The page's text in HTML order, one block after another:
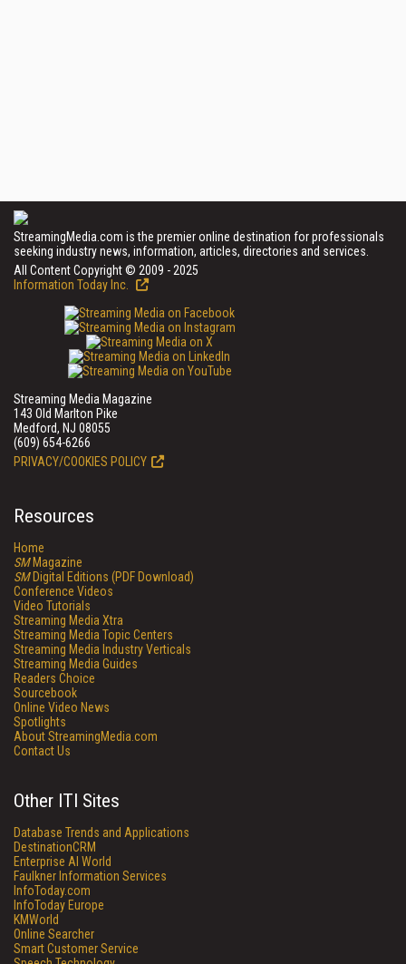
StreamingMedia.com is the premier online destination for professionals
seeking industry news, information, articles, directories and services.
All Content Copyright © 2009 - 2025
Information Today Inc.
Streaming Media Magazine
143 Old Marlton Pike
Medford, NJ 08055
(609) 654-6266
PRIVACY/COOKIES POLICY
Resources
Home
SMMagazine
SMDigital Editions (PDF Download)
Conference Videos
Video Tutorials
Streaming Media Xtra
Streaming Media Topic Centers
Streaming Media Industry Verticals
Streaming Media Guides
Readers Choice
Sourcebook
Online Video News
Spotlights
About StreamingMedia.com
Contact Us
Other ITI Sites
Database Trends and Applications
DestinationCRM
Enterprise AI World
Faulkner Information Services
InfoToday.com
InfoToday Europe
KMWorld
Online Searcher
Smart Customer Service